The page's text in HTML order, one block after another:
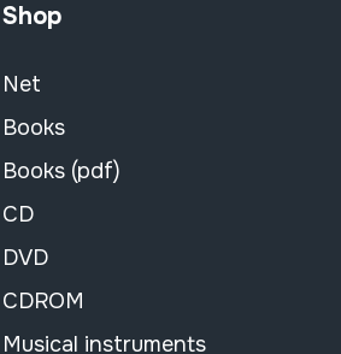
Shop
Net
Books
Books (pdf)
CD
DVD
CDROM
Musical instruments